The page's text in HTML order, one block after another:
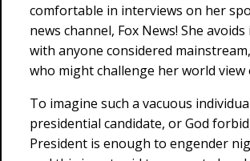
comfortable in interviews on her
news channel, Fox News! She
with anyone considered
who might challenge her world view
To imagine such a vacuous
presidential candidate, or God
President is enough to engender